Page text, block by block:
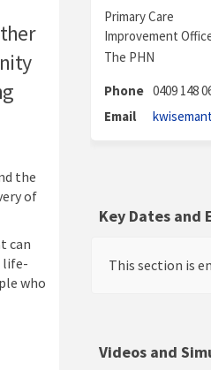
the
of
can
life-
who
Primary Care
Improvement
The PHN
Phone 0409 148
Email
Key Dates and
This section is
Videos and